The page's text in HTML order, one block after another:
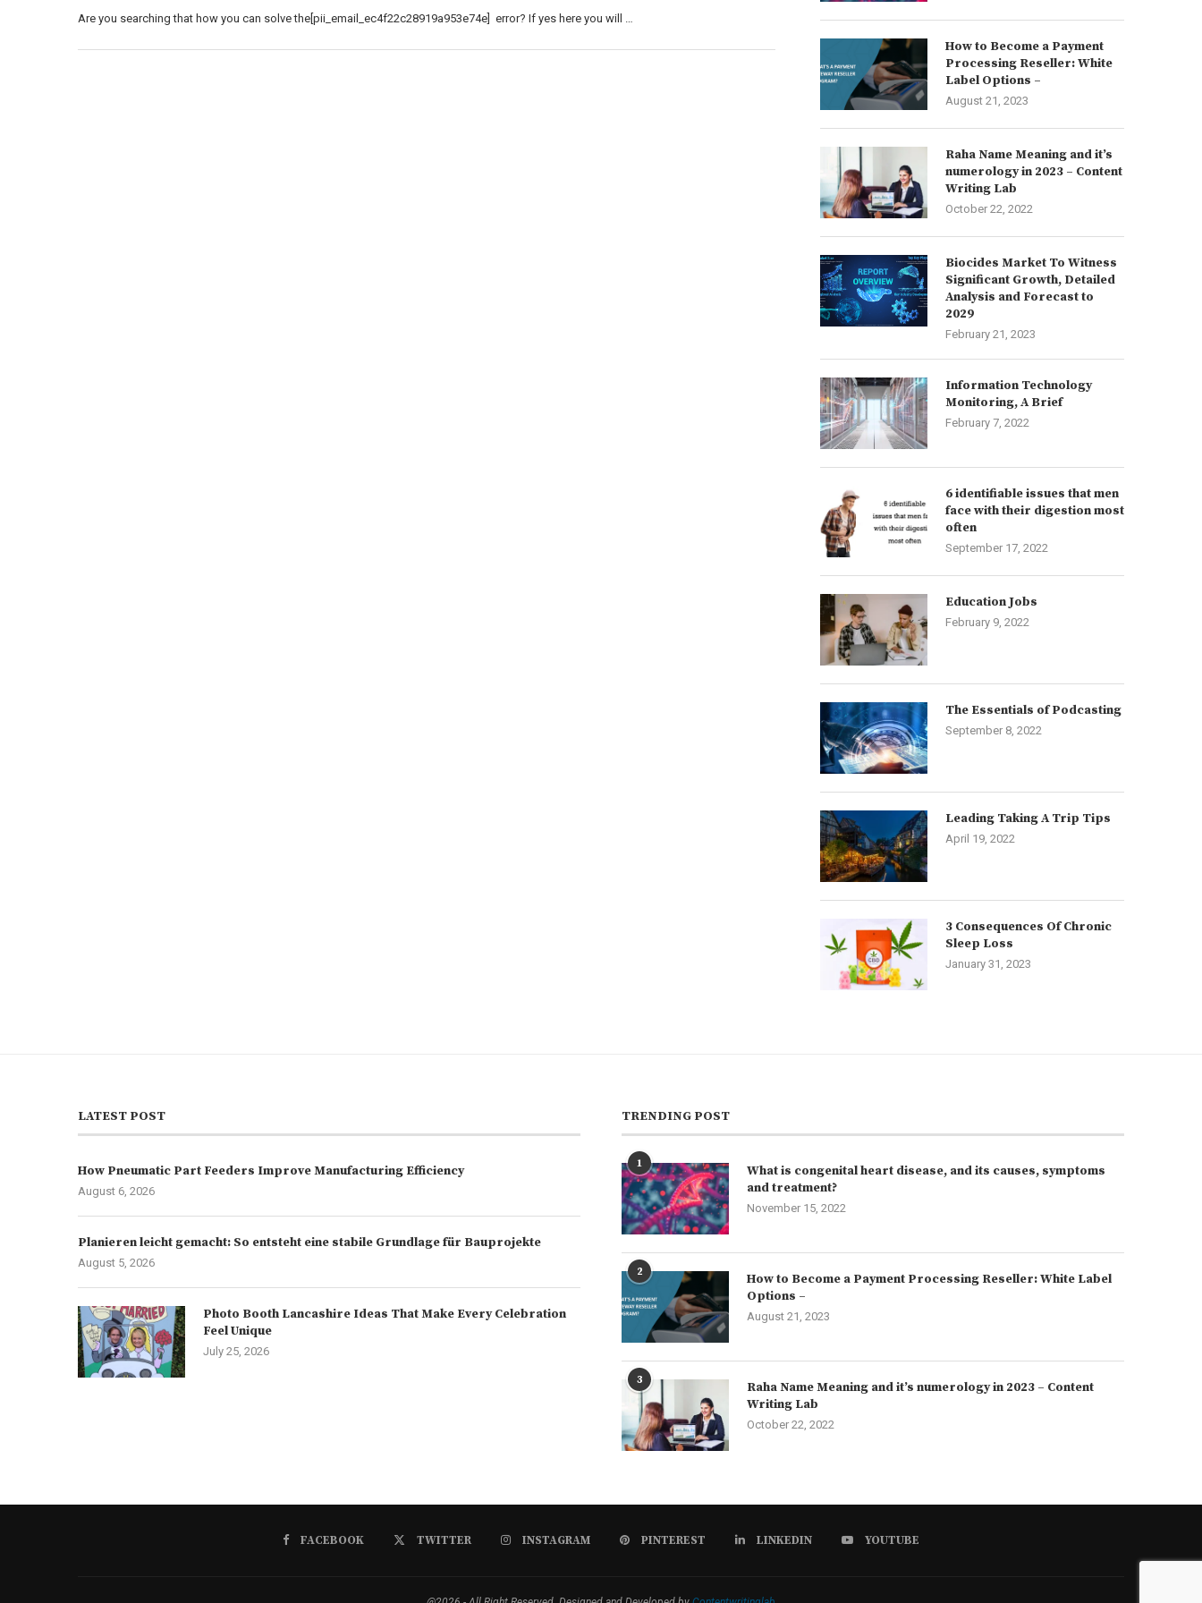
Are you searching that how you can solve the[pii_email_ec4f22c28919a953e74e] error? If yes here you will …
How to Become a Payment
Processing Reseller: White
Label Options –
August 21, 2023
Raha Name Meaning and it’s
numerology in 2023 – Content
Writing Lab
October 22, 2022
Biocides Market To Witness
Significant Growth, Detailed
Analysis and Forecast to
2029
February 21, 2023
Information Technology
Monitoring, A Brief
February 7, 2022
6 identifiable issues that men
face with their digestion most
often
September 17, 2022
Education Jobs
February 9, 2022
The Essentials of Podcasting
September 8, 2022
Leading Taking A Trip Tips
April 19, 2022
3 Consequences Of Chronic
Sleep Loss
January 31, 2023
LATEST POST
How Pneumatic Part Feeders Improve Manufacturing Efficiency
August 6, 2026
Planieren leicht gemacht: So entsteht eine stabile Grundlage für Bauprojekte
August 5, 2026
Photo Booth Lancashire Ideas That Make Every Celebration
Feel Unique
July 25, 2026
TRENDING POST
1
What is congenital heart disease, and its causes, symptoms
and treatment?
November 15, 2022
2
How to Become a Payment Processing Reseller: White Label
Options –
August 21, 2023
3
Raha Name Meaning and it’s numerology in 2023 – Content
Writing Lab
October 22, 2022
FACEBOOK TWITTER INSTAGRAM PINTEREST LINKEDIN YOUTUBE